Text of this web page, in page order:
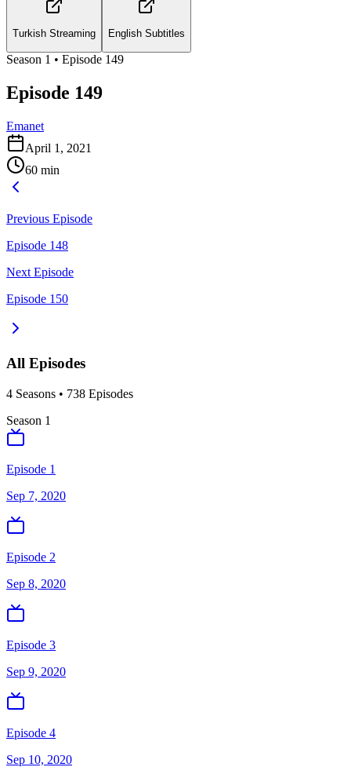
Turkish Streaming English Subtitles
Season 1 • Episode 149
Episode 149
Emanet
April 1, 2021
60 min
Previous Episode
Episode 148
Next Episode
Episode 150
All Episodes
4 Seasons • 738 Episodes
Season 1
Episode 1
Sep 7, 2020
Episode 2
Sep 8, 2020
Episode 3
Sep 9, 2020
Episode 4
Sep 10, 2020